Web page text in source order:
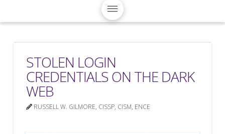
STOLEN LOGIN
CREDENTIALS ON THE DARK
WEB
RUSSELL W. GILMORE, CISSP, CISM, ENCE